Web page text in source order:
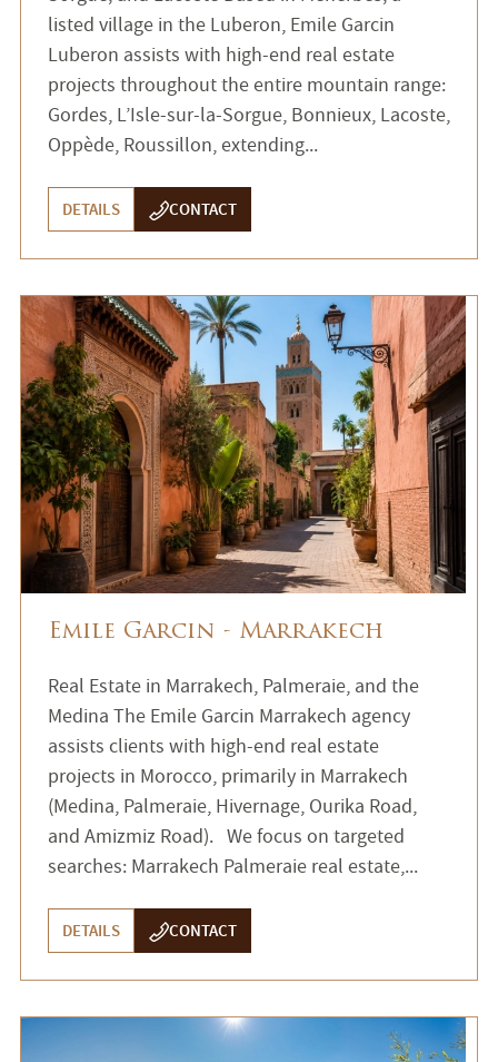
listed village in the Luberon, Emile Garcin
Luberon assists with high-end real estate
projects throughout the entire mountain range:
Gordes, L’Isle-sur-la-Sorgue, Bonnieux, Lacoste,
Oppède, Roussillon, extending...
DETAILS CONTACT
Emile Garcin - Marrakech
Real Estate in Marrakech, Palmeraie, and the
Medina The Emile Garcin Marrakech agency
assists clients with high-end real estate
projects in Morocco, primarily in Marrakech
(Medina, Palmeraie, Hivernage, Ourika Road,
and Amizmiz Road). We focus on targeted
searches: Marrakech Palmeraie real estate,...
DETAILS CONTACT